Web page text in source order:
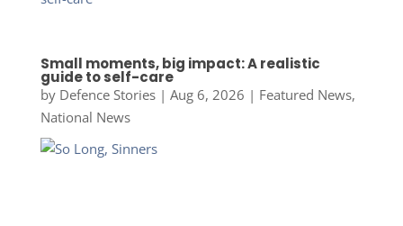
Small moments, big impact: A realistic
guide to self-care
by Defence Stories| Aug 6, 2026 | Featured News,
National News